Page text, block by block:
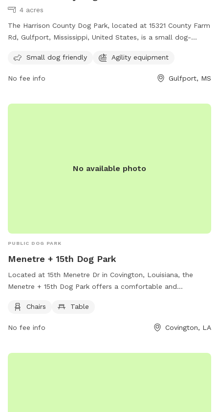
4 acres
The Harrison County Dog Park, located at 15321 County Farm
Rd, Gulfport, Mississippi, United States, is a small dog-
832-0080 or emailfairgrounds@co.harrison.ms.us
Small dog friendly Agility equipment
No fee info Gulfport, MS
No available photo
PUBLIC DOG PARK
Menetre + 15th Dog Park
Located at 15th Menetre Dr in Covington, Louisiana, the
Menetre + 15th Dog Park offers a comfortable and
play. The park is equipped with chairs and tables for visitors
to sit and enjoy the outdoor environment. With its peaceful
setting and thoughtful amenities, the Menetre + 15th Dog
unwind and socialize.
Chairs Table
No fee info Covington, LA